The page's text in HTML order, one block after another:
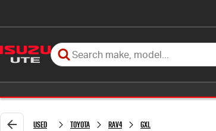
Used Toyota RAV4 GXL